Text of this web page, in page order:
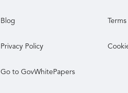
Blog
Privacy Policy
Go to GovWhitePapers